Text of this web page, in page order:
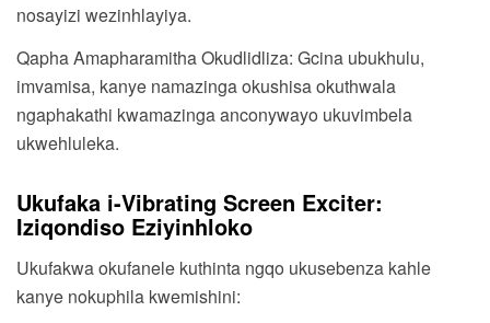
nosayizi wezinhlayiya.
Qapha Amapharamitha Okudlidliza: Gcina ubukhulu,
imvamisa, kanye namazinga okushisa okuthwala
ngaphakathi kwamazinga anconywayo ukuvimbela
ukwehluleka.
Ukufaka i-Vibrating Screen Exciter:
Iziqondiso Eziyinhloko
Ukufakwa okufanele kuthinta ngqo ukusebenza kahle
kanye nokuphila kwemishini: